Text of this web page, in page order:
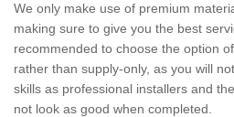
We only make use of premium
making sure to give you the best
recommended to choose the option
rather than supply-only, as you will
skills as professional installers and
not look as good when completed.